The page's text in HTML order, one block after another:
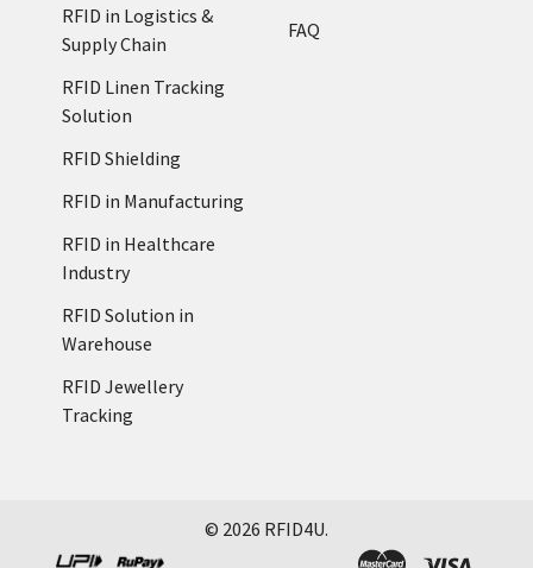
RFID in Logistics &
Supply Chain
RFID Linen Tracking
Solution
RFID Shielding
RFID in Manufacturing
RFID in Healthcare
Industry
RFID Solution in
Warehouse
RFID Jewellery
Tracking
FAQ
© 2026 RFID4U.